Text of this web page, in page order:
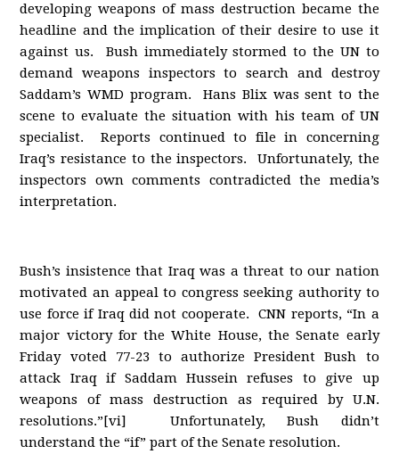
developing weapons of mass destruction became the
headline and the implication of their desire to use it
against us. Bush immediately stormed to the UN to
demand weapons inspectors to search and destroy
Saddam’s WMD program. Hans Blix was sent to the
scene to evaluate the situation with his team of UN
specialist. Reports continued to file in concerning
Iraq’s resistance to the inspectors. Unfortunately, the
inspectors own comments contradicted the media’s
interpretation.
Bush’s insistence that Iraq was a threat to our nation
motivated an appeal to congress seeking authority to
use force if Iraq did not cooperate. CNN reports, “In a
major victory for the White House, the Senate early
Friday voted 77-23 to authorize President Bush to
attack Iraq if Saddam Hussein refuses to give up
weapons of mass destruction as required by U.N.
resolutions.”[vi] Unfortunately, Bush didn’t
understand the “if” part of the Senate resolution.